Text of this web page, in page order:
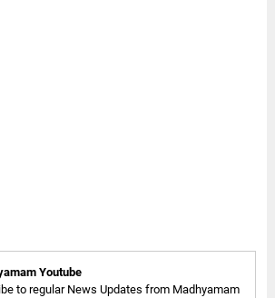
Youtube
to regular News Updates from Madhyamam